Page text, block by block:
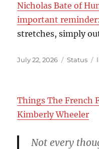
Nicholas Bate of
important reminder:
stretches, simply
Posted
July 22, 2026 Format
Status
Things The French
Kimberly Wheeler
Not every